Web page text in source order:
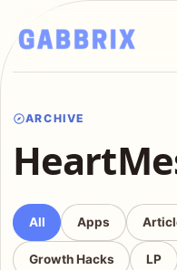
ARCHIVE
All Apps
Growth Hacks LP